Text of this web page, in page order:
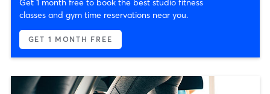
classes and gym time reservations near you.
GET 1 MONTH FREE